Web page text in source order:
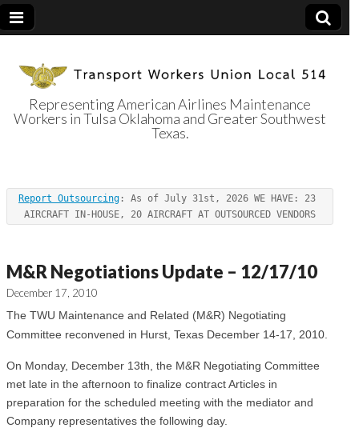
Transport
Workers Union
Local 514
Representing American Airlines Maintenance
Workers in Tulsa Oklahoma and Greater Southwest
Texas.
Report Outsourcing : As of July 31st, 2026 WE HAVE: 23
AIRCRAFT IN-HOUSE, 20 AIRCRAFT AT OUTSOURCED VENDORS
M&R Negotiations Update – 12/17/10
December 17, 2010
The TWU Maintenance and Related (M&R) Negotiating
Committee reconvened in Hurst, Texas December 14-17, 2010.
On Monday, December 13th, the M&R Negotiating Committee
met late in the afternoon to finalize contract Articles in
preparation for the scheduled meeting with the mediator and
Company representatives the following day.